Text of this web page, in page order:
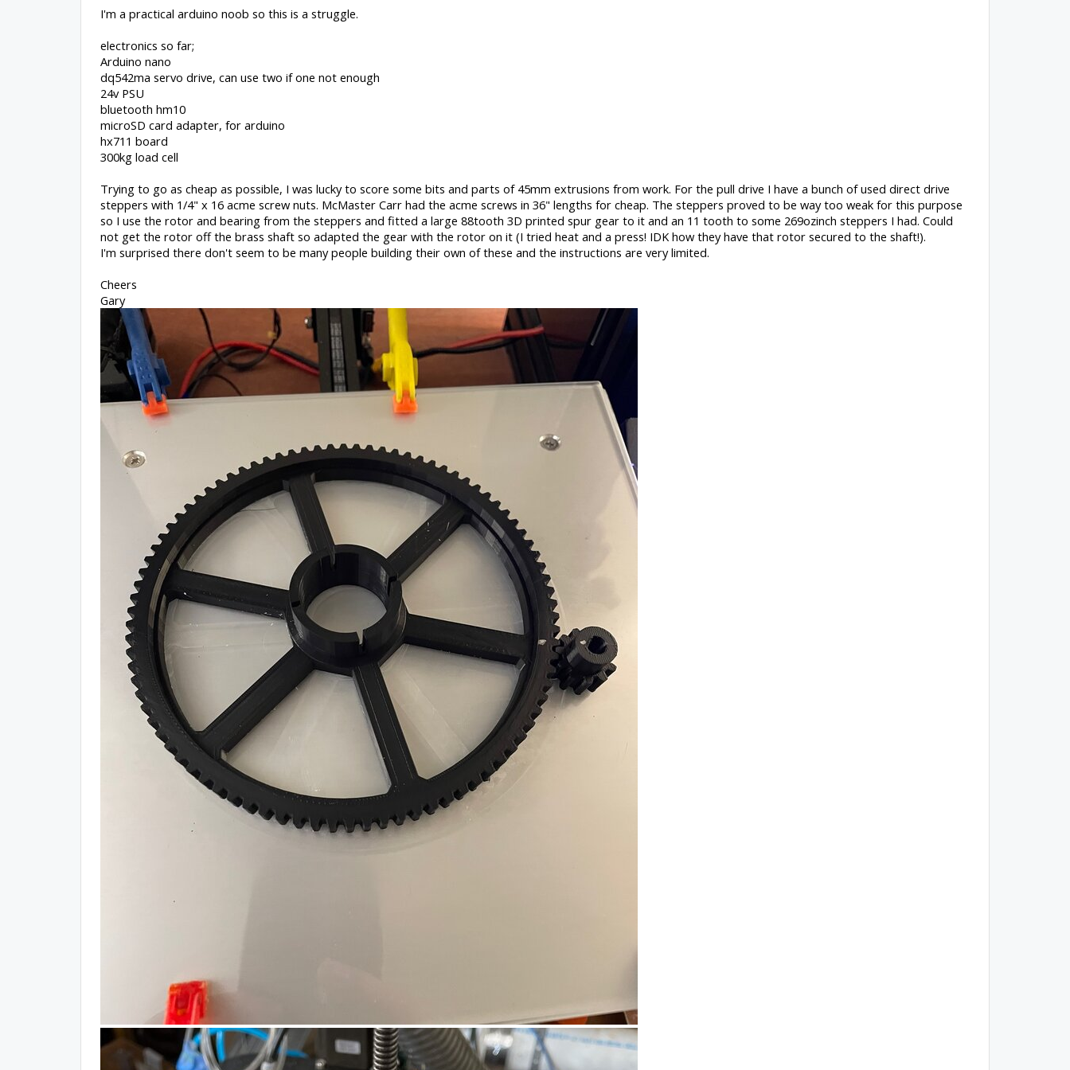
I'm a practical arduino noob so this is a struggle.
electronics so far;
Arduino nano
dq542ma servo drive, can use two if one not enough
24v PSU
bluetooth hm10
microSD card adapter, for arduino
hx711 board
300kg load cell
Trying to go as cheap as possible, I was lucky to score some bits and parts of 45mm extrusions from work. For the pull drive I have a bunch of used direct drive
steppers with 1/4" x 16 acme screw nuts. McMaster Carr had the acme screws in 36" lengths for cheap. The steppers proved to be way too weak for this purpose
so I use the rotor and bearing from the steppers and fitted a large 88tooth 3D printed spur gear to it and an 11 tooth to some 269ozinch steppers I had. Could
not get the rotor off the brass shaft so adapted the gear with the rotor on it (I tried heat and a press! IDK how they have that rotor secured to the shaft!).
I'm surprised there don't seem to be many people building their own of these and the instructions are very limited.
Cheers
Gary